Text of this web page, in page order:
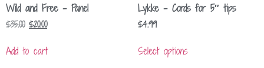
Wild and Free – Panel
$35.00 $20.00
Add to cart
Lykke – Cords for 5″ tips
$4.99
Select options